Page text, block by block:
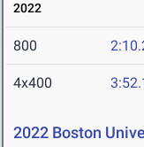
2022
800
4x400
2022 Boston